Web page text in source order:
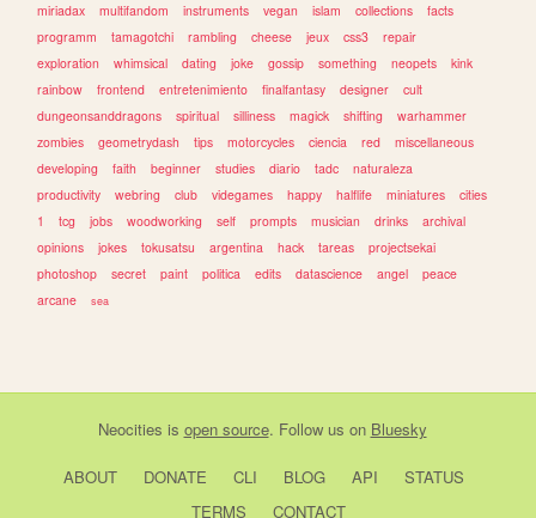
miriadax
multifandom instruments vegan islam collections
facts
programm
tamagotchi rambling cheese jeux css3
repair
exploration
whimsical dating joke gossip something neopets
kink
rainbow
frontend entretenimiento finalfantasy designer
cult
dungeonsanddragons
spiritual silliness magick shifting
warhammer
zombies
geometrydash tips motorcycles ciencia red
miscellaneous
developing
faith beginner studies diario tadc
naturaleza
productivity
webring club videgames happy halflife miniatures
cities
1
tcg jobs woodworking self prompts musician drinks
archival
opinions
jokes tokusatsu argentina hack tareas
projectsekai
photoshop
secret paint politica edits datascience angel
peace
arcane
sea
Neocities is open source. Follow us on Bluesky
ABOUT DONATE CLI BLOG API
STATUS
TERMS
CONTACT